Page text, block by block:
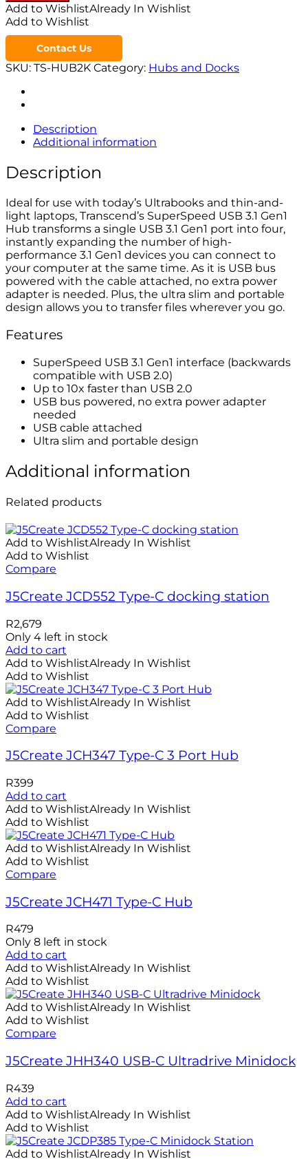
Add to WishlistAlready In Wishlist
Add to Wishlist
Contact Us
SKU: TS-HUB2K Category: Hubs and Docks
Description
Additional information
Description
Ideal for use with today’s Ultrabooks and thin-and-
light laptops, Transcend’s SuperSpeed USB 3.1 Gen1
Hub transforms a single USB 3.1 Gen1 port into four,
instantly expanding the number of high-
performance 3.1 Gen1 devices you can connect to
your computer at the same time. As it is USB bus
powered with the cable attached, no extra power
adapter is needed. Plus, the ultra slim and portable
design allows you to transfer files wherever you go.
Features
SuperSpeed USB 3.1 Gen1 interface (backwards
compatible with USB 2.0)
Up to 10x faster than USB 2.0
USB bus powered, no extra power adapter
needed
USB cable attached
Ultra slim and portable design
Additional information
Related products
Add to WishlistAlready In Wishlist
Add to Wishlist
Compare
J5Create JCD552 Type-C docking station
R2,679
Only 4 left in stock
Add to cart
Add to WishlistAlready In Wishlist
Add to Wishlist
Add to WishlistAlready In Wishlist
Add to Wishlist
Compare
J5Create JCH347 Type-C 3 Port Hub
R399
Add to cart
Add to WishlistAlready In Wishlist
Add to Wishlist
Add to WishlistAlready In Wishlist
Add to Wishlist
Compare
J5Create JCH471 Type-C Hub
R479
Only 8 left in stock
Add to cart
Add to WishlistAlready In Wishlist
Add to Wishlist
Add to WishlistAlready In Wishlist
Add to Wishlist
Compare
J5Create JHH340 USB-C Ultradrive Minidock
R439
Add to cart
Add to WishlistAlready In Wishlist
Add to Wishlist
Add to WishlistAlready In Wishlist